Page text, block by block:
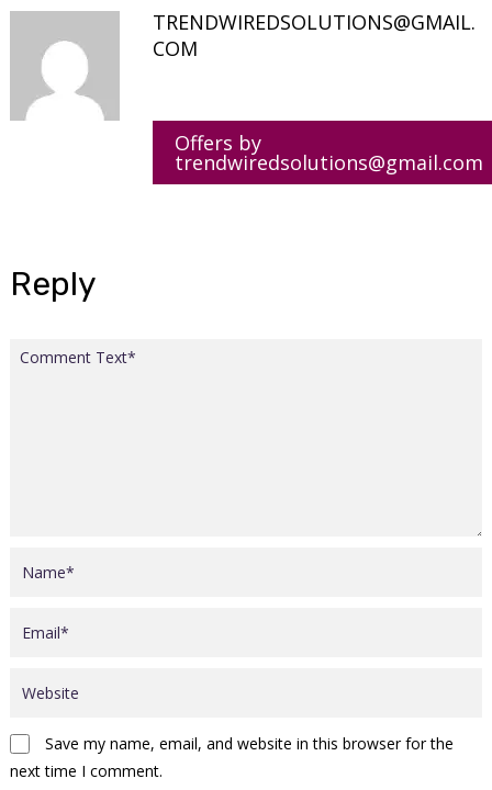
TRENDWIREDSOLUTIONS@GMAIL.
COM
Offers by
trendwiredsolutions@gmail.com
Reply
Save my name, email, and website in this browser for the
next time I comment.